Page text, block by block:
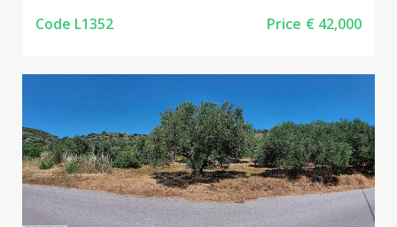
Code L1352 Price € 42,000